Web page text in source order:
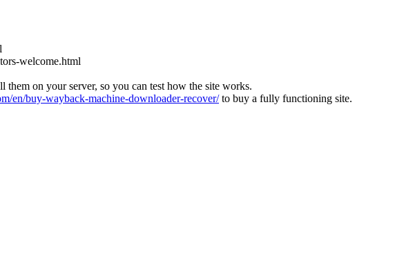
welcome.html
them on your server, so you can test how the site works.
en/buy-wayback-machine-downloader-recover/to buy a fully functioning site.